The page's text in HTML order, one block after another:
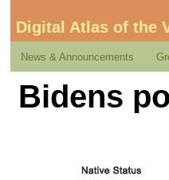
Digital Atlas of the
News & Announcements
Bidens